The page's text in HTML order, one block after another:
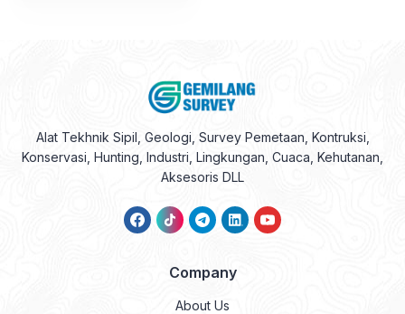
Alat Tekhnik Sipil, Geologi, Survey Pemetaan, Kontruksi,
Konservasi, Hunting, Industri, Lingkungan, Cuaca, Kehutanan,
Aksesoris DLL
Company
About Us